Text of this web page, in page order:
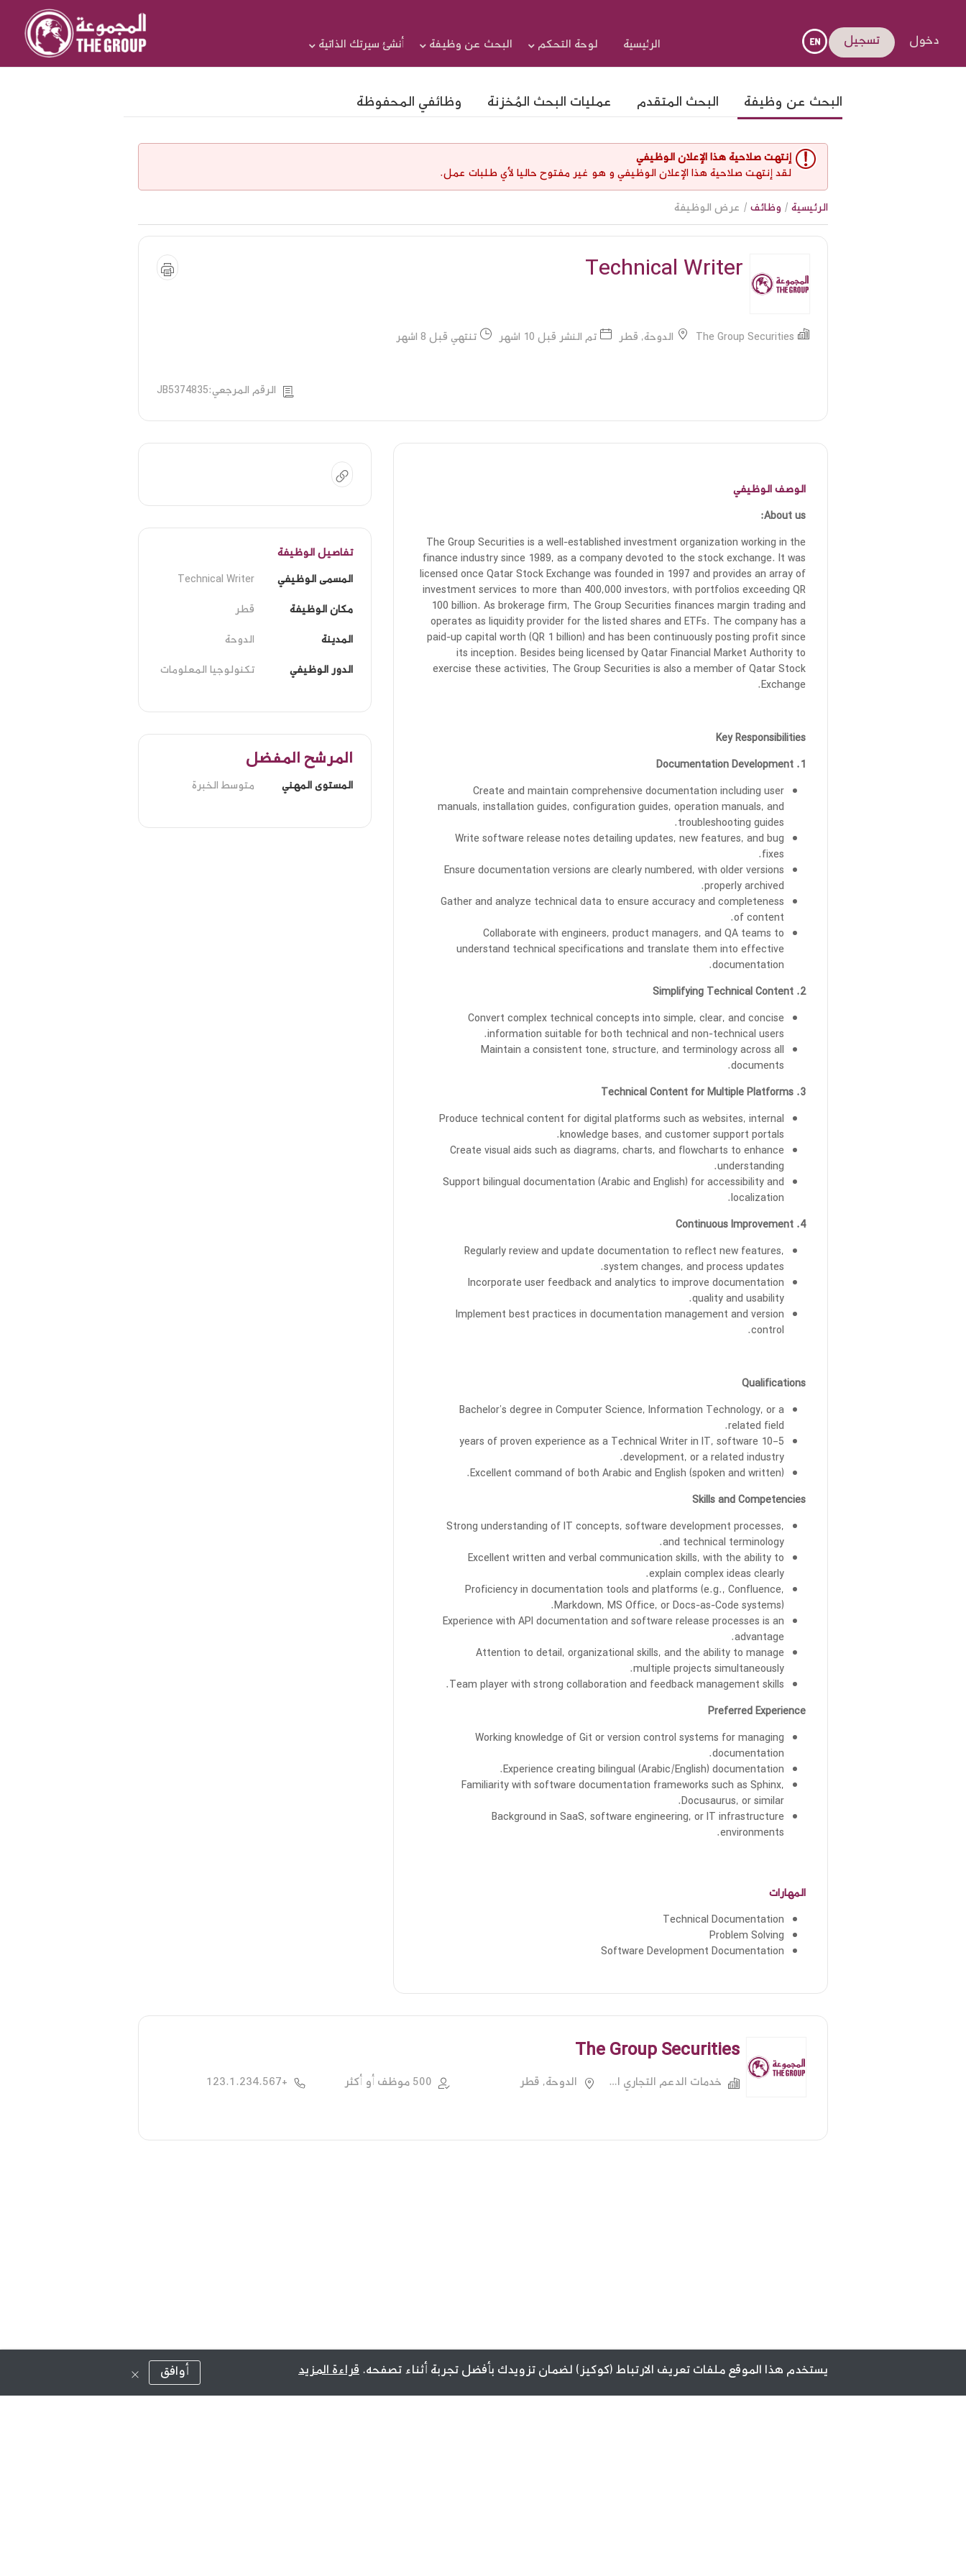
الرئيسية لوحة التحكم البحث عن وظيفة
البحث عن وظيفة البحث المتقدم عمليات البحث المُخزنة وظائفي المحفوظة
أنشئ سيرتك الذاتية دخول تسجيل
إنتهت صلاحية هذا الإعلان الوظيفي
لقد إنتهت صلاحية هذا الإعلان الوظيفي و هو غير مفتوح حاليا لأي طلبات عمل.
الرئيسية/ وظائف/ عرض الوظيفة
Technical Writer
The Group Securities الدوحة, قطر تم النشر قبل 10 اشهر تنتهي قبل 8 اشهر
الرقم المرجعي:JB5374835
الوصف الوظيفي
About us:
The Group Securities is a well-established investment organization working in the
finance industry since 1989, as a company devoted to the stock exchange. It was
licensed once Qatar Stock Exchange was founded in 1997 and provides an array of
investment services to more than 400,000 investors, with portfolios exceeding QR
100 billion. As brokerage firm, The Group Securities finances margin trading and
operates as liquidity provider for the listed shares and ETFs. The company has a
paid-up capital worth (QR 1 billion) and has been continuously posting profit since
its inception. Besides being licensed by Qatar Financial Market Authority to
exercise these activities, The Group Securities is also a member of Qatar Stock
Exchange.
Key Responsibilities
1. Documentation Development
Create and maintain comprehensive documentation including user
manuals, installation guides, configuration guides, operation manuals, and
troubleshooting guides.
Write software release notes detailing updates, new features, and bug
fixes.
Ensure documentation versions are clearly numbered, with older versions
properly archived.
Gather and analyze technical data to ensure accuracy and completeness
of content.
Collaborate with engineers, product managers, and QA teams to
understand technical specifications and translate them into effective
documentation.
2. Simplifying Technical Content
Convert complex technical concepts into simple, clear, and concise
information suitable for both technical and non-technical users.
Maintain a consistent tone, structure, and terminology across all
documents.
3. Technical Content for Multiple Platforms
Produce technical content for digital platforms such as websites, internal
knowledge bases, and customer support portals.
Create visual aids such as diagrams, charts, and flowcharts to enhance
understanding.
Support bilingual documentation (Arabic and English) for accessibility and
localization.
4. Continuous Improvement
Regularly review and update documentation to reflect new features,
system changes, and process updates.
Incorporate user feedback and analytics to improve documentation
quality and usability.
Implement best practices in documentation management and version
control.
Qualifications
Bachelor’s degree in Computer Science, Information Technology, or a
related field.
5–10 years of proven experience as a Technical Writer in IT, software
development, or a related industry.
Excellent command of both Arabic and English (spoken and written).
Skills and Competencies
Strong understanding of IT concepts, software development processes,
and technical terminology.
Excellent written and verbal communication skills, with the ability to
explain complex ideas clearly.
Proficiency in documentation tools and platforms (e.g., Confluence,
Markdown, MS Office, or Docs-as-Code systems).
Experience with API documentation and software release processes is an
advantage.
Attention to detail, organizational skills, and the ability to manage
multiple projects simultaneously.
Team player with strong collaboration and feedback management skills.
Preferred Experience
Working knowledge of Git or version control systems for managing
documentation.
Experience creating bilingual (Arabic/English) documentation.
Familiarity with software documentation frameworks such as Sphinx,
Docusaurus, or similar.
Background in SaaS, software engineering, or IT infrastructure
environments.
المهارات
Technical Documentation
Problem Solving
Software Development Documentation
تفاصيل الوظيفة
المسمى الوظيفي
Technical Writer
مكان الوظيفة
قطر
المدينة
الدوحة
الدور الوظيفي
تكنولوجيا المعلومات
المرشح المفضل
المستوى المهني متوسط الخبرة
The Group Securities
خدمات الدعم التجاري الأخرى الدوحة, قطر 500 موظف أو أكثر +123.1.234.567
يستخدم هذا الموقع ملفات تعريف الارتباط (كوكيز) لضمان تزويدك بأفضل تجربة أثناء تصفحه.قراءة المزيد أوافق